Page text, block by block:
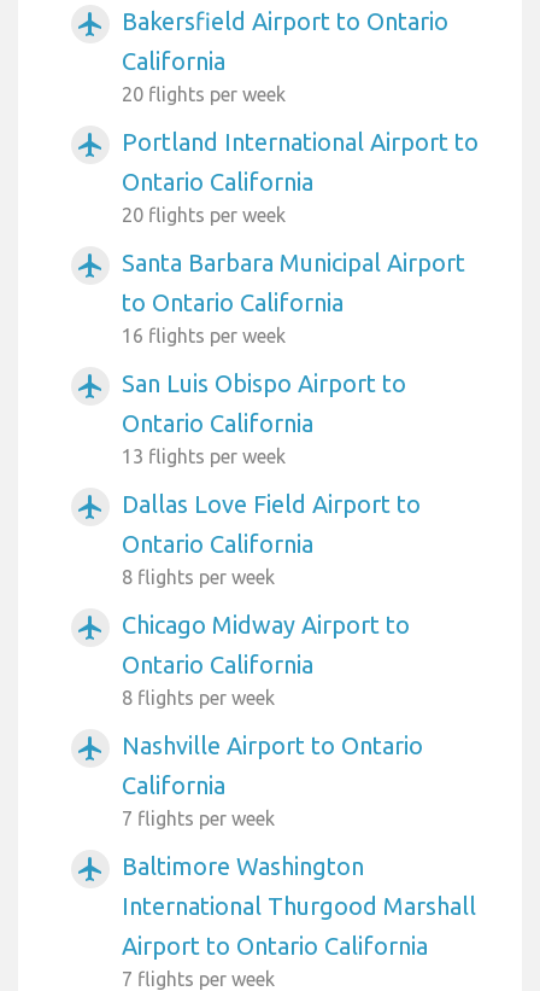
airplanemode_active
Bakersfield Airport to Ontario
California
20 flights per week
airplanemode_active
Portland International Airport to
Ontario California
20 flights per week
airplanemode_active
Santa Barbara Municipal Airport
to Ontario California
16 flights per week
airplanemode_active
San Luis Obispo Airport to
Ontario California
13 flights per week
airplanemode_active
Dallas Love Field Airport to
Ontario California
8 flights per week
airplanemode_active
Chicago Midway Airport to
Ontario California
8 flights per week
airplanemode_active
Nashville Airport to Ontario
California
7 flights per week
airplanemode_active
Baltimore Washington
International Thurgood Marshall
Airport to Ontario California
7 flights per week